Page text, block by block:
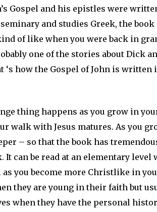
Gospel and his epistles were
and studies Greek, the
of like when you were back in
one of the stories about Dick
‘s how the Gospel of John is
thing happens as you grow in
walk with Jesus matures. As you
– so that the book has
It can be read at an elementary level
as you become more Christlike in
they are young in their faith but
when they have the personal